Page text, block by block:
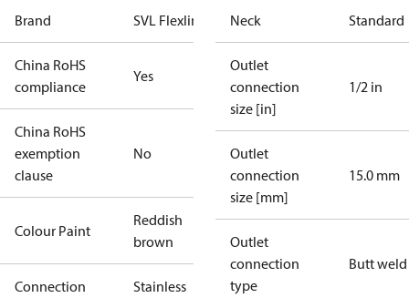
Brand SVL Flexline
China RoHS
compliance
Yes
China RoHS
exemption
clause
No
Colour Paint
Reddish
brown
Connection
Stainless
Neck Standard
Outlet
connection
size [in]
1/2 in
Outlet
connection
size [mm]
15.0 mm
Outlet
connection
type
Butt weld